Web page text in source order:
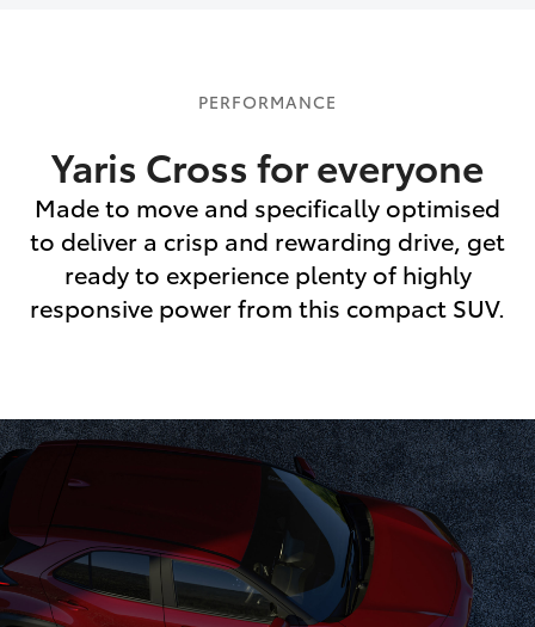
PERFORMANCE
Yaris Cross for everyone
Made to move and specifically optimised
to deliver a crisp and rewarding drive, get
ready to experience plenty of highly
responsive power from this compact SUV.